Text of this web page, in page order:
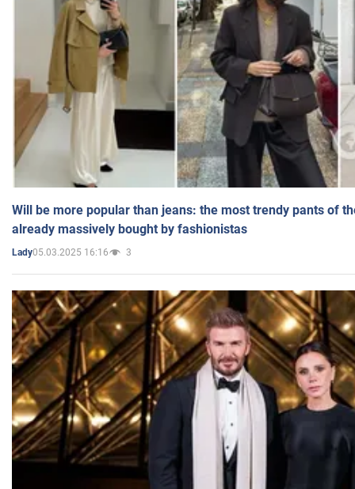
Will be more popular than jeans: the most trendy pants of
already massively bought by fashionistas
Lady05.03.2025 16:16 3